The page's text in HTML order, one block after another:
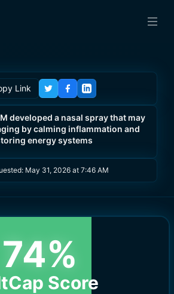
Link
developed a nasal spray that may
by calming inflammation and
energy systems
May 31, 2026 at 7:46 AM
74%
Score